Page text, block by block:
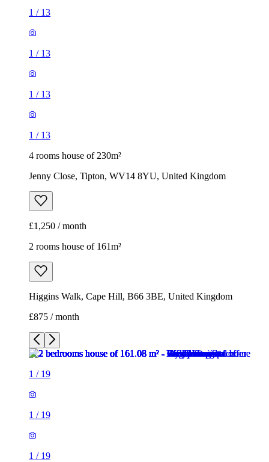
1 / 13
1 / 13
1 / 13
1 / 13
4 rooms house of 230m²
Jenny Close, Tipton, WV14 8YU, United Kingdom
£1,250 / month
2 rooms house of 161m²
Higgins Walk, Cape Hill, B66 3BE, United Kingdom
£875 / month
1 / 19
1 / 19
1 / 19